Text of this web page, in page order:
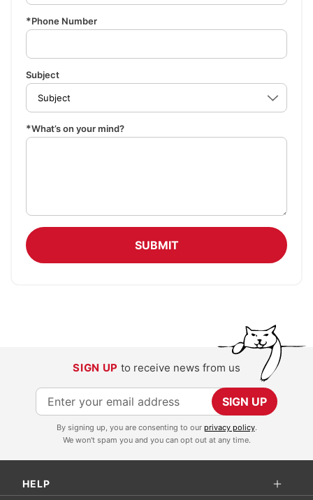
Phone Number
Subject
What’s on your mind?
SUBMIT
SIGN UP to receive news from us
S
i
p
SIGN UP
By signing up, you are consenting to our privacy policy.
We won't spam you and you can opt out at any time.
HELP